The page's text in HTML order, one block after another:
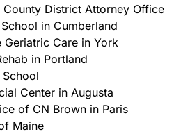
County District Attorney Office
in Cumberland
Geriatric Care in York
in Portland
Center in Augusta
of CN Brown in Paris
Maine